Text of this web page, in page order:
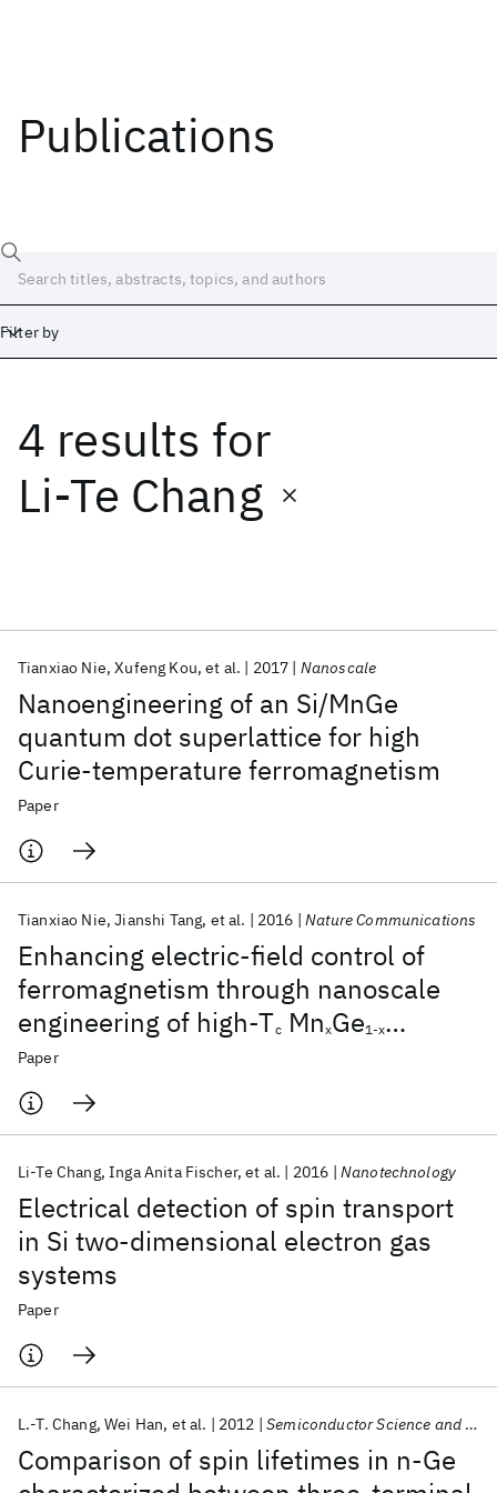
Publications
Filter by
4 results for
Li-Te Chang
Nanoengineering of an Si/MnGe
quantum dot superlattice for high
Curie-temperature ferromagnetism
Tianxiao Nie Xufeng Kou et al. 2017 Nanoscale
Paper
Enhancing electric-field control of
ferromagnetism through nanoscale
engineering of high-Tc MnxGe1-x
nanomesh
Tianxiao Nie Jianshi Tang et al. 2016 Nature Communications
Paper
Electrical detection of spin transport
in Si two-dimensional electron gas
systems
Li-Te Chang Inga Anita Fischer et al. 2016 Nanotechnology
Paper
Comparison of spin lifetimes in n-Ge
L.-T. Chang Wei Han et al. 2012 Semiconductor Science and Technology
Date
Start
Popular topics
AI Hardware Foundation Models
Machine Learning
Quantum Systems